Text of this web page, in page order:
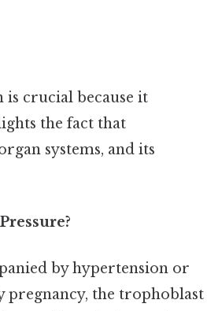
crucial because it
the fact that
systems, and its
by hypertension or
pregnancy, the trophoblast